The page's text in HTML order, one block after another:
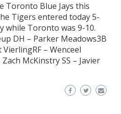
Toronto Blue Jays this
Tigers entered today 5-
while Toronto was 9-10.
DH – Parker Meadows3B
– Wenceel
McKinstry SS – Javier